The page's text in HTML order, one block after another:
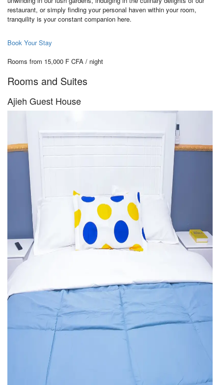
restaurant, or simply finding your personal haven within your room,
tranquility is your constant companion here.
Book Your Stay
Rooms from 15,000 F CFA / night
Rooms and Suites
Ajieh Guest House